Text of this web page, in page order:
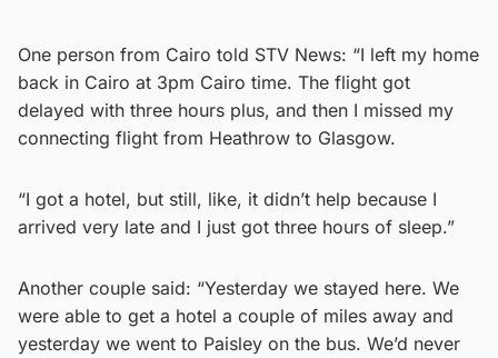
One person from Cairo told STV News: “I left my home
back in Cairo at 3pm Cairo time. The flight got
delayed with three hours plus, and then I missed my
connecting flight from Heathrow to Glasgow.
“I got a hotel, but still, like, it didn’t help because I
arrived very late and I just got three hours of sleep.”
Another couple said: “Yesterday we stayed here. We
were able to get a hotel a couple of miles away and
yesterday we went to Paisley on the bus. We’d never